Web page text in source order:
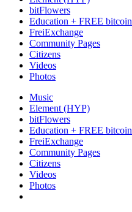
bitFlowers
Education + FREE bitcoin
FreiExchange
Community Pages
Citizens
Videos
Photos
Music
Element (HYP)
bitFlowers
Education + FREE bitcoin
FreiExchange
Community Pages
Citizens
Videos
Photos